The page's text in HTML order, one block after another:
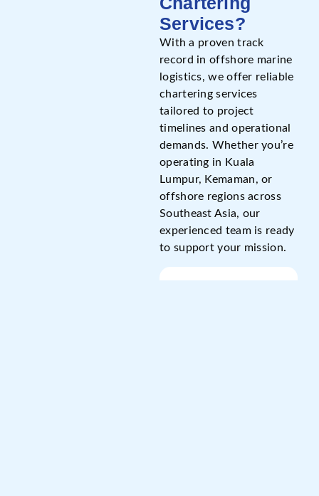
Services?
With a proven track
record in offshore marine
logistics, we offer reliable
chartering services
tailored to project
timelines and operational
demands. Whether you’re
operating in Kuala
Lumpur, Kemaman, or
offshore regions across
Southeast Asia, our
experienced team is ready
to support your mission.